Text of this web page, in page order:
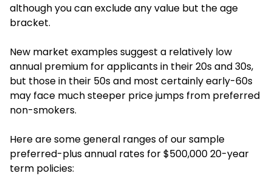
although you can exclude any value but the age
bracket.
New market examples suggest a relatively low
annual premium for applicants in their 20s and 30s,
but those in their 50s and most certainly early-60s
may face much steeper price jumps from preferred
non-smokers.
Here are some general ranges of our sample
preferred-plus annual rates for $500,000 20-year
term policies: